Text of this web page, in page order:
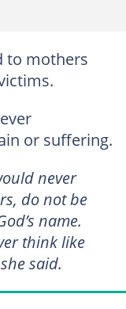
to mothers
or suffering.
never
do not be
name.
think like
said.